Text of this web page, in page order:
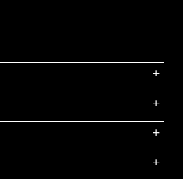
+
+
+
+